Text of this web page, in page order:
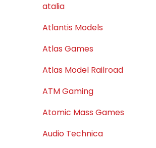
atalia
Atlantis Models
Atlas Games
Atlas Model Railroad
ATM Gaming
Atomic Mass Games
Audio Technica